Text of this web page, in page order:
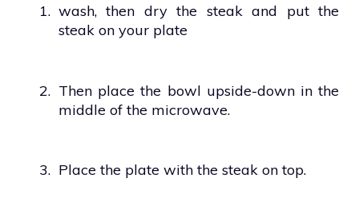
1. wash, then dry the steak and put the
steak on your plate
2. Then place the bowl upside-down in the
middle of the microwave.
3. Place the plate with the steak on top.